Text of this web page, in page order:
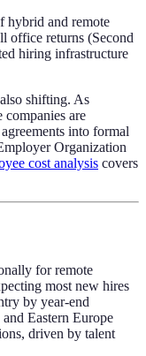
hybrid and remote
office returns (Second
hiring infrastructure
shifting. As
companies are
into formal
Organization
cost analysis covers
for remote
most new hires
by year-end
Eastern Europe
driven by talent